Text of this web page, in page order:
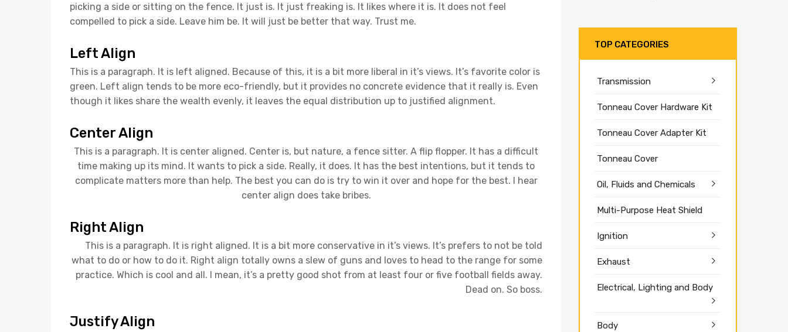
picking a side or sitting on the fence. It just is. It just freaking is. It likes where it is. It does not feel
compelled to pick a side. Leave him be. It will just be better that way. Trust me.
Left Align
This is a paragraph. It is left aligned. Because of this, it is a bit more liberal in it’s views. It’s favorite color is
green. Left align tends to be more eco-friendly, but it provides no concrete evidence that it really is. Even
though it likes share the wealth evenly, it leaves the equal distribution up to justified alignment.
Center Align
This is a paragraph. It is center aligned. Center is, but nature, a fence sitter. A flip flopper. It has a difficult
time making up its mind. It wants to pick a side. Really, it does. It has the best intentions, but it tends to
complicate matters more than help. The best you can do is try to win it over and hope for the best. I hear
center align does take bribes.
Right Align
This is a paragraph. It is right aligned. It is a bit more conservative in it’s views. It’s prefers to not be told
what to do or how to do it. Right align totally owns a slew of guns and loves to head to the range for some
practice. Which is cool and all. I mean, it’s a pretty good shot from at least four or five football fields away.
Dead on. So boss.
Justify Align
TOP CATEGORIES
Transmission
Tonneau Cover Hardware Kit
Tonneau Cover Adapter Kit
Tonneau Cover
Oil, Fluids and Chemicals
Multi-Purpose Heat Shield
Ignition
Exhaust
Electrical, Lighting and Body
Body